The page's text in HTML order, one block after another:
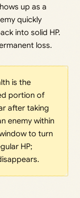
up as a
quickly
into solid HP.
loss.
is the
portion of
after taking
enemy within
to turn
HP;